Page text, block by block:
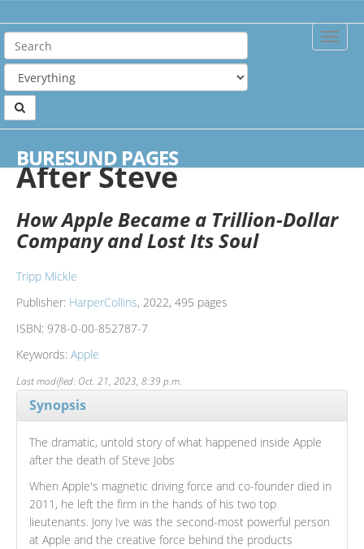
Toggle
BURESUND PAGES
After Steve
How Apple Became a Trillion-Dollar
Company and Lost Its Soul
Tripp Mickle
Publisher: HarperCollins, 2022, 495 pages
ISBN: 978-0-00-852787-7
Keywords: Apple
Last modified: Oct. 21, 2023, 8:39 p.m.
Synopsis
The dramatic, untold story of what happened inside Apple
after the death of Steve Jobs
When Apple's magnetic driving force and co-founder died in
2011, he left the firm in the hands of his two top
lieutenants. Jony Ive was the second-most powerful person
at Apple and the creative force behind the products